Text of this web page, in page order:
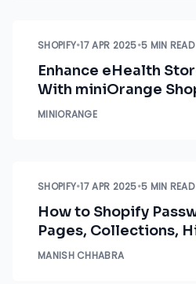
SHOPIFY•17 APR 2025•5 MIN READ
Enhance eHealth
With miniOrange
Solutions
MINIORANGE
SHOPIFY•17 APR 2025•5 MIN READ
How to Shopify
Pages, Collections,
Restrict Products by
MANISH CHHABRA